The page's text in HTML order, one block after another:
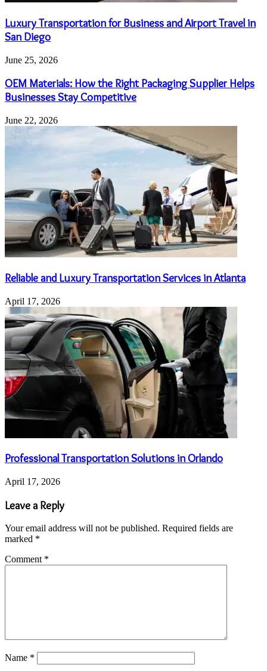
Luxury Transportation for Business and Airport Travel in
San Diego
June 25, 2026
OEM Materials: How the Right Packaging Supplier Helps
Businesses Stay Competitive
June 22, 2026
Reliable and Luxury Transportation Services in Atlanta
April 17, 2026
Professional Transportation Solutions in Orlando
April 17, 2026
Leave a Reply
Your email address will not be published. Required fields are
marked *
Comment *
Name *